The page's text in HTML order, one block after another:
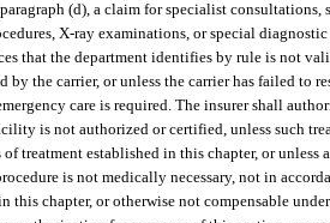
(d), a claim for specialist
X-ray examinations, or special
that the department identifies by rule is not
by the carrier, or unless the carrier has failed to
care is required. The insurer shall
is not authorized or certified, unless such
of treatment established in this chapter, or
is not medically necessary, not in
this chapter, or otherwise not compensable